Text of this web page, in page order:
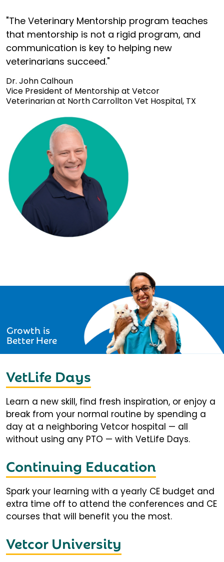
"The Veterinary Mentorship program teaches
that mentorship is not a rigid program, and
communication is key to helping new
veterinarians succeed."
Dr. John Calhoun
Vice President of Mentorship at Vetcor
Veterinarian at North Carrollton Vet Hospital, TX
Growth is
Better Here
VetLife Days
Learn a new skill, find fresh inspiration, or enjoy a
break from your normal routine by spending a
day at a neighboring Vetcor hospital — all
without using any PTO — with VetLife Days.
Continuing Education
Spark your learning with a yearly CE budget and
extra time off to attend the conferences and CE
courses that will benefit you the most.
Vetcor University